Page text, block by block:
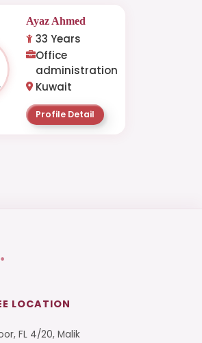
Ayaz Ahmed
33 Years
Office
administration
Kuwait
Profile Detail
LOCATION
FL 4/20, Malik